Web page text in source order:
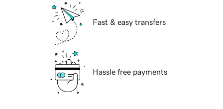
Fast & easy transfers
Hassle free payments